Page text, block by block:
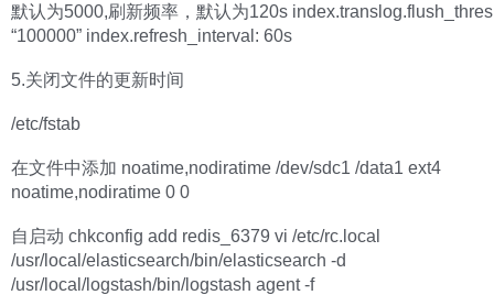
默认为5000,刷新频率，默认为120s
“100000” index.refresh_interval: 60s
5.关闭文件的更新时间
/etc/fstab
在文件中添加 noatime,nodiratime /dev/sdc1 /data1 ext4
noatime,nodiratime 0 0
自启动 chkconfig add redis_6379 vi /etc/rc.local
/usr/local/elasticsearch/bin/elasticsearch -d
/usr/local/logstash/bin/logstash agent -f